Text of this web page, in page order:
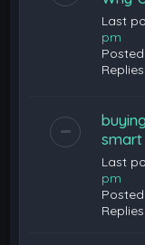
Last
pm
Replies:
Last
pm
Replies: